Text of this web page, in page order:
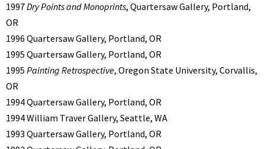
1997Dry Points and Monoprints, Quartersaw Gallery, Portland,
OR
1996 Quartersaw Gallery, Portland, OR
1995 Quartersaw Gallery, Portland, OR
1995 Painting Retrospective, Oregon State University, Corvallis,
OR
1994 Quartersaw Gallery, Portland, OR
1994 William Traver Gallery, Seattle, WA
1993 Quartersaw Gallery, Portland, OR